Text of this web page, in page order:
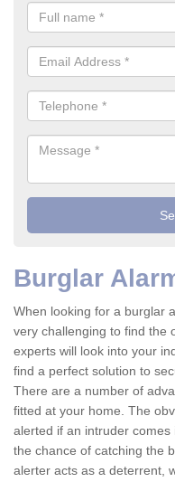
Burglar
When looking for a burglar
very challenging to find the
experts will look into your
find a perfect solution to
There are a number of
fitted at your home. The
alerted if an intruder
the chance of catching the
alerter acts as a deterrent,